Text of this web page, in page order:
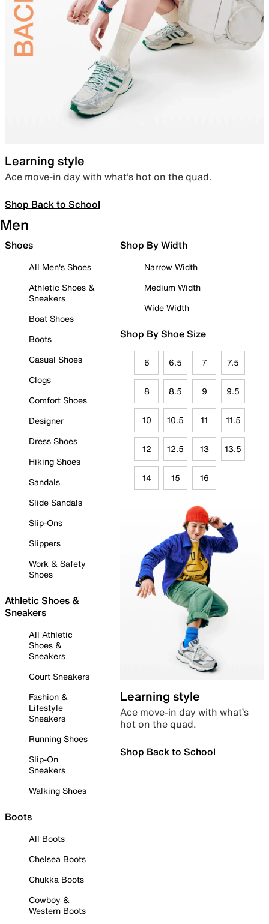
Learning style
Ace move-in day with what’s hot on the quad.
Shop Back to School
Men
Shoes
All Men's Shoes
Athletic Shoes &
Sneakers
Boat Shoes
Boots
Casual Shoes
Clogs
Comfort Shoes
Designer
Dress Shoes
Hiking Shoes
Sandals
Slide Sandals
Slip-Ons
Slippers
Work & Safety
Shoes
Athletic Shoes &
Sneakers
All Athletic
Shoes &
Sneakers
Court Sneakers
Fashion &
Lifestyle
Sneakers
Running Shoes
Slip-On
Sneakers
Walking Shoes
Boots
All Boots
Chelsea Boots
Chukka Boots
Cowboy &
Western Boots
Shop By Width
Narrow Width
Medium Width
Wide Width
Shop By Shoe Size
6 6.5 7 7.5
8 8.5 9 9.5
10 10.5 11 11.5
12 12.5 13 13.5
14 15 16
Learning style
Ace move-in day with what’s
hot on the quad.
Shop Back to School